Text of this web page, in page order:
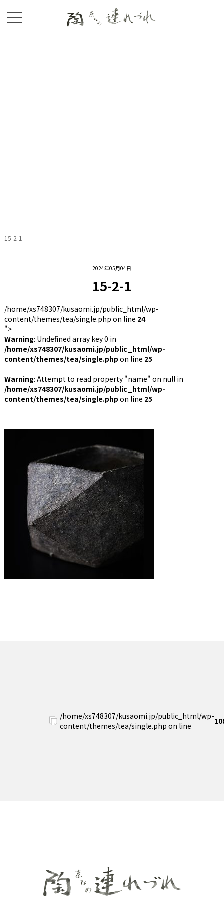
2024年05月04日
15-2-1
/home/xs748307/kusaomi.jp/public_html/wp-
content/themes/tea/single.php on line 24
">
Warning: Undefined array key 0 in
/home/xs748307/kusaomi.jp/public_html/wp-
content/themes/tea/single.php on line 25
Warning: Attempt to read property "name" on null in
/home/xs748307/kusaomi.jp/public_html/wp-
content/themes/tea/single.php on line 25
15-2-1
/home/xs748307/kusaomi.jp/public_html/wp-
content/themes/tea/single.php on line